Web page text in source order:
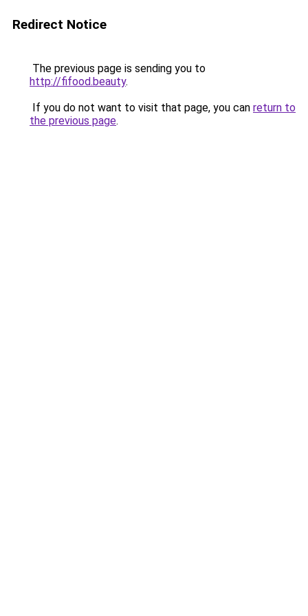
Redirect Notice
The previous page is sending you to
http://fifood.beauty.
If you do not want to visit that page, you can return to
the previous page.